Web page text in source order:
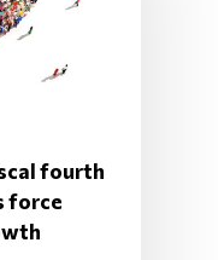
fourth
force